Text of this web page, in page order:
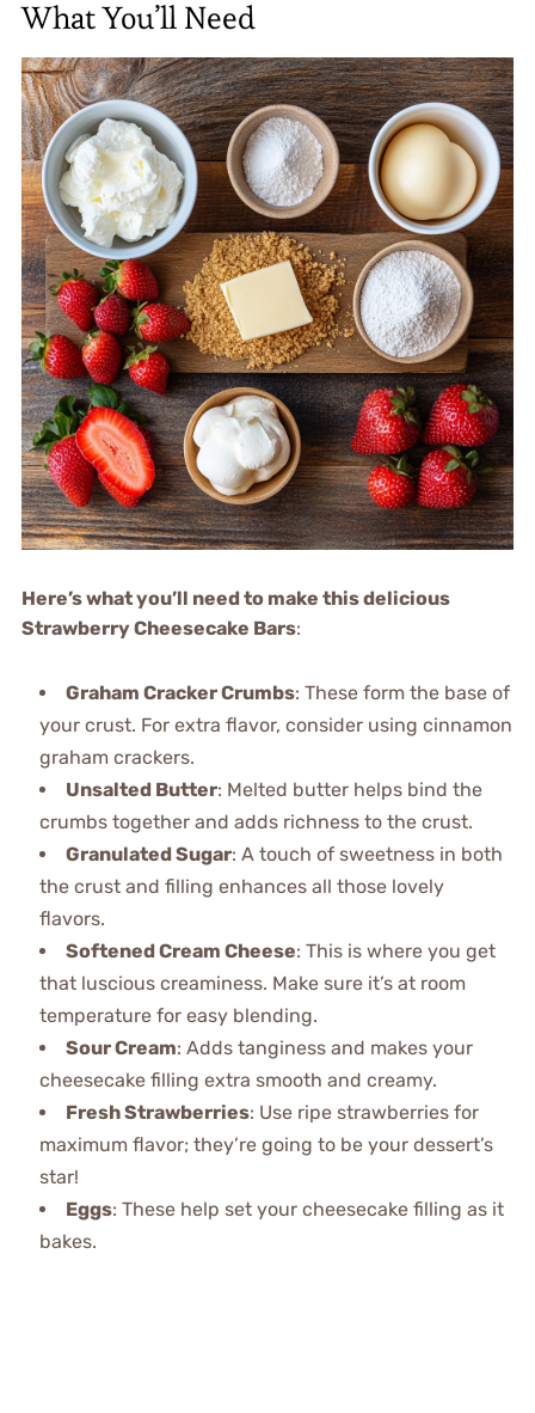
What You’ll Need
Here’s what you’ll need to make this delicious
Strawberry Cheesecake Bars:
Graham Cracker Crumbs: These form the base of
your crust. For extra flavor, consider using cinnamon
graham crackers.
Unsalted Butter: Melted butter helps bind the
crumbs together and adds richness to the crust.
Granulated Sugar: A touch of sweetness in both
the crust and filling enhances all those lovely
flavors.
Softened Cream Cheese: This is where you get
that luscious creaminess. Make sure it’s at room
temperature for easy blending.
Sour Cream: Adds tanginess and makes your
cheesecake filling extra smooth and creamy.
Fresh Strawberries: Use ripe strawberries for
maximum flavor; they’re going to be your dessert’s
star!
Eggs: These help set your cheesecake filling as it
bakes.